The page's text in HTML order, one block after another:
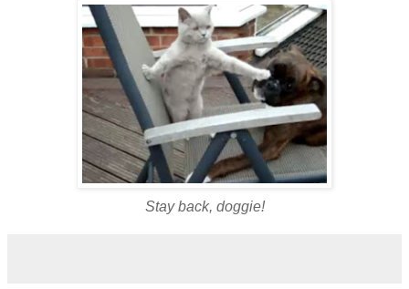
Stay back, doggie!